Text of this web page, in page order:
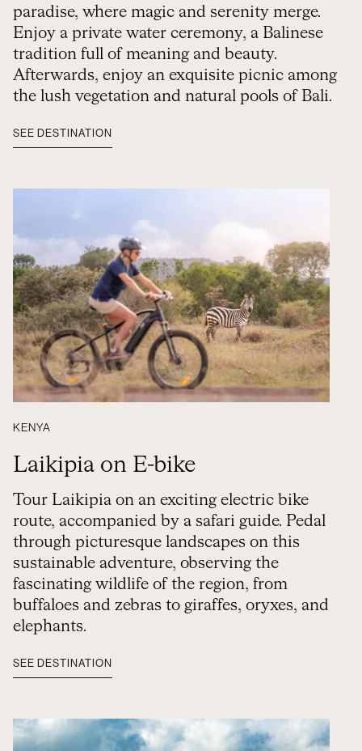
paradise, where magic and serenity merge.
Enjoy a private water ceremony, a Balinese
tradition full of meaning and beauty.
Afterwards, enjoy an exquisite picnic among
the lush vegetation and natural pools of Bali.
SEE DESTINATION
KENYA
Laikipia on E-bike
Tour Laikipia on an exciting electric bike
route, accompanied by a safari guide. Pedal
through picturesque landscapes on this
sustainable adventure, observing the
fascinating wildlife of the region, from
buffaloes and zebras to giraffes, oryxes, and
elephants.
SEE DESTINATION